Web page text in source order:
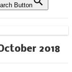
Button
2018